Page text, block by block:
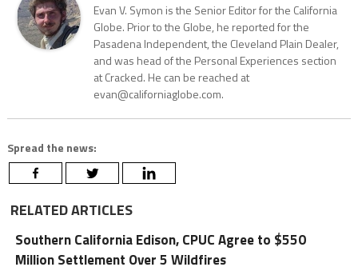
Evan V. Symon is the Senior Editor for the California
Globe. Prior to the Globe, he reported for the
Pasadena Independent, the Cleveland Plain Dealer,
and was head of the Personal Experiences section
at Cracked. He can be reached at
evan@californiaglobe.com.
Spread the news:
RELATED ARTICLES
Southern California Edison, CPUC Agree to $550
Million Settlement Over 5 Wildfires